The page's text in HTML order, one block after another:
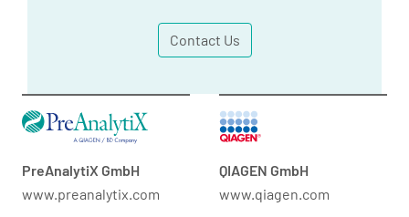
Contact Us
PreAnalytiX GmbH
www.preanalytix.com
QIAGEN GmbH
www.qiagen.com